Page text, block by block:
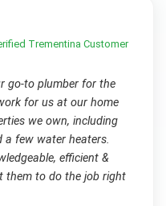
Trementina Customer
go-to plumber for the
for us at our home
we own, including
a few water heaters.
efficient &
them to do the job right